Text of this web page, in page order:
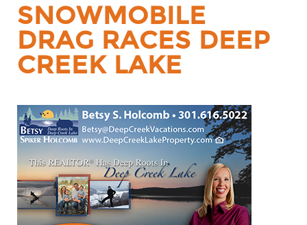
SNOWMOBILE
DRAG RACES DEEP
CREEK LAKE